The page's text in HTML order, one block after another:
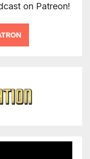
on Patreon!